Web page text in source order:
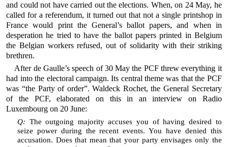
and could not have carried out the elections. When, on 24 May, he
called for a referendum, it turned out that not a single printshop in
France would print the General’s ballot papers, and when in
desperation he tried to have the ballot papers printed in Belgium
the Belgian workers refused, out of solidarity with their striking
brethren.
After de Gaulle’s speech of 30 May the PCF threw everything it
had into the electoral campaign. Its central theme was that the PCF
was “the Party of order”. Waldeck Rochet, the General Secretary
of the PCF, elaborated on this in an interview on Radio
Luxembourg on 20 June:
Q: The outgoing majority accuses you of having desired to
seize power during the recent events. You have denied this
accusation. Does that mean that your party envisages only the